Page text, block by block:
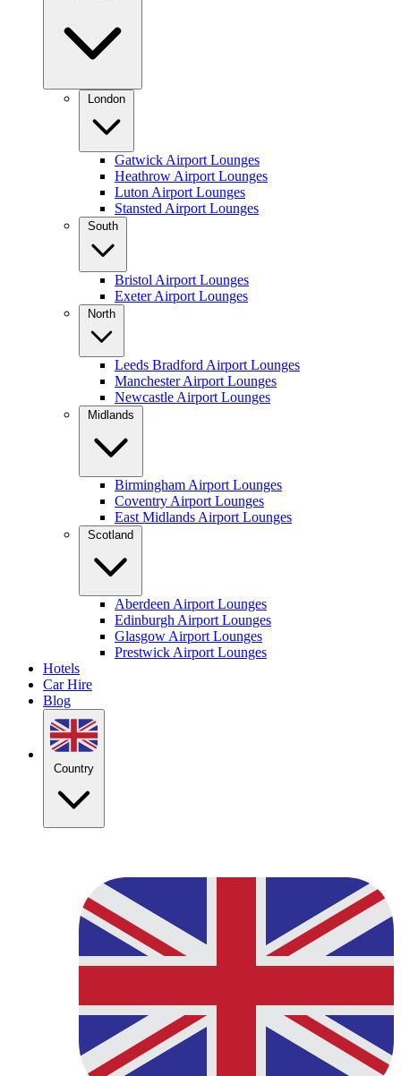
London
Gatwick Airport Lounges
Heathrow Airport Lounges
Luton Airport Lounges
Stansted Airport Lounges
South
Bristol Airport Lounges
Exeter Airport Lounges
North
Leeds Bradford Airport Lounges
Manchester Airport Lounges
Newcastle Airport Lounges
Midlands
Birmingham Airport Lounges
Coventry Airport Lounges
East Midlands Airport Lounges
Scotland
Aberdeen Airport Lounges
Edinburgh Airport Lounges
Glasgow Airport Lounges
Prestwick Airport Lounges
Hotels
Car Hire
Blog
Country